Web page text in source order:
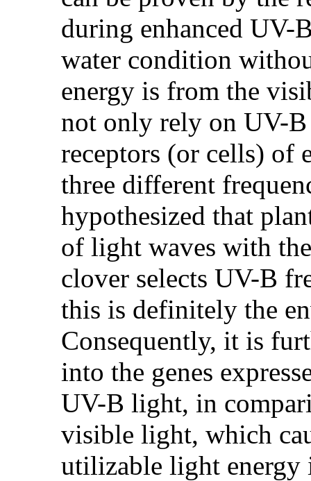
during enhanced UV-
water condition
energy is from the
not only rely on UV-B
receptors (or cells) of
three different
hypothesized that
of light waves with
clover selects UV-B
this is definitely the
Consequently, it is
into the genes
UV-B light, in
visible light, which
utilizable light